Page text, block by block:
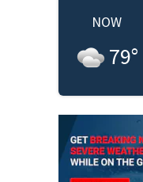
NOW
79°